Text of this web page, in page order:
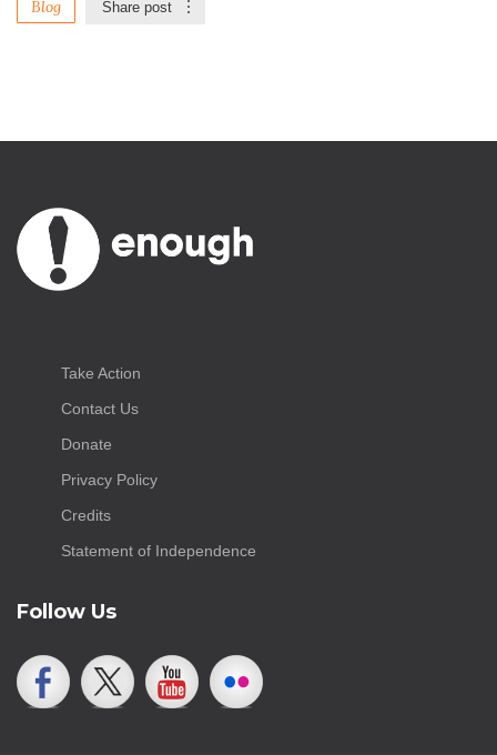
Blog Share post
Take Action
Contact Us
Donate
Privacy Policy
Credits
Statement of Independence
Follow Us